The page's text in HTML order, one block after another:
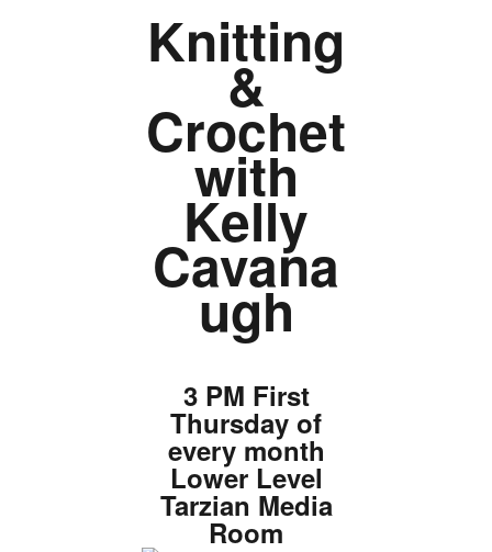
Knitting
&
Crochet
with
Kelly
Cavana
ugh
3 PM First
Thursday of
every month
Lower Level
Tarzian Media
Room